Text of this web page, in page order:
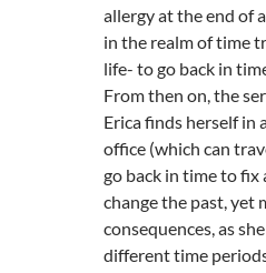
allergy at the end of
in the realm of time
life- to go back in
From then on, the
Erica finds herself in
office (which can
go back in time to fix
change the past, yet
consequences, as
different time